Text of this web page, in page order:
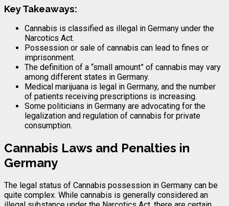
Key Takeaways:
Cannabis is classified as illegal in Germany under the
Narcotics Act.
Possession or sale of cannabis can lead to fines or
imprisonment.
The definition of a “small amount” of cannabis may vary
among different states in Germany.
Medical marijuana is legal in Germany, and the number
of patients receiving prescriptions is increasing.
Some politicians in Germany are advocating for the
legalization and regulation of cannabis for private
consumption.
Cannabis Laws and Penalties in
Germany
The legal status of Cannabis possession in Germany can be
quite complex. While cannabis is generally considered an